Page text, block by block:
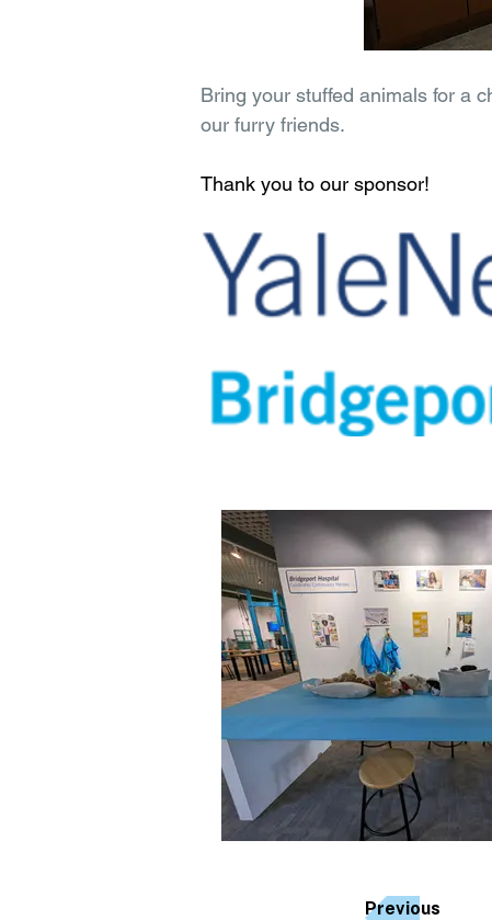
Bring your stuffed animals for a
our furry friends.
Thank you to our sponsor!
Previous